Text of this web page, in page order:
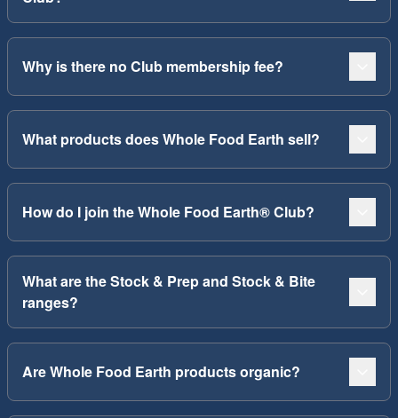
Why is there no Club membership fee?
What products does Whole Food Earth sell?
How do I join the Whole Food Earth® Club?
What are the Stock & Prep and Stock & Bite
ranges?
Are Whole Food Earth products organic?